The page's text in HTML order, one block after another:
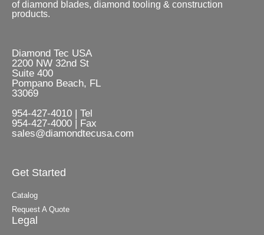
of diamond blades, diamond tooling & construction
products.
Diamond Tec USA
2200 NW 32nd St
Suite 400
Pompano Beach, FL
33069
954-427-4010 | Tel
954-427-4000 | Fax
sales@diamondtecusa.com
Get Started
Catalog
Request A Quote
Legal